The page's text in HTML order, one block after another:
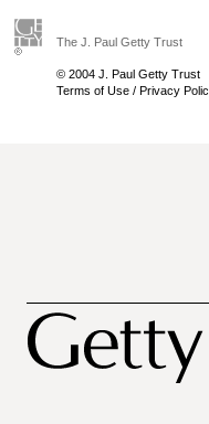
The J. Paul Getty Trust
© 2004 J. Paul Getty Trust
Terms of Use / Privacy